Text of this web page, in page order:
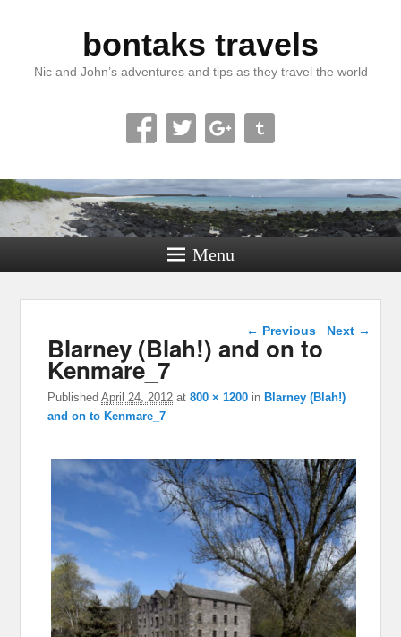
bontaks travels
Nic and John’s adventures and tips as they travel the world
Menu
Image navigation
← Previous Next →
Blarney (Blah!) and on to
Kenmare_7
PublishedApril 24, 2012 at800 × 1200 inBlarney (Blah!)
and on to Kenmare_7